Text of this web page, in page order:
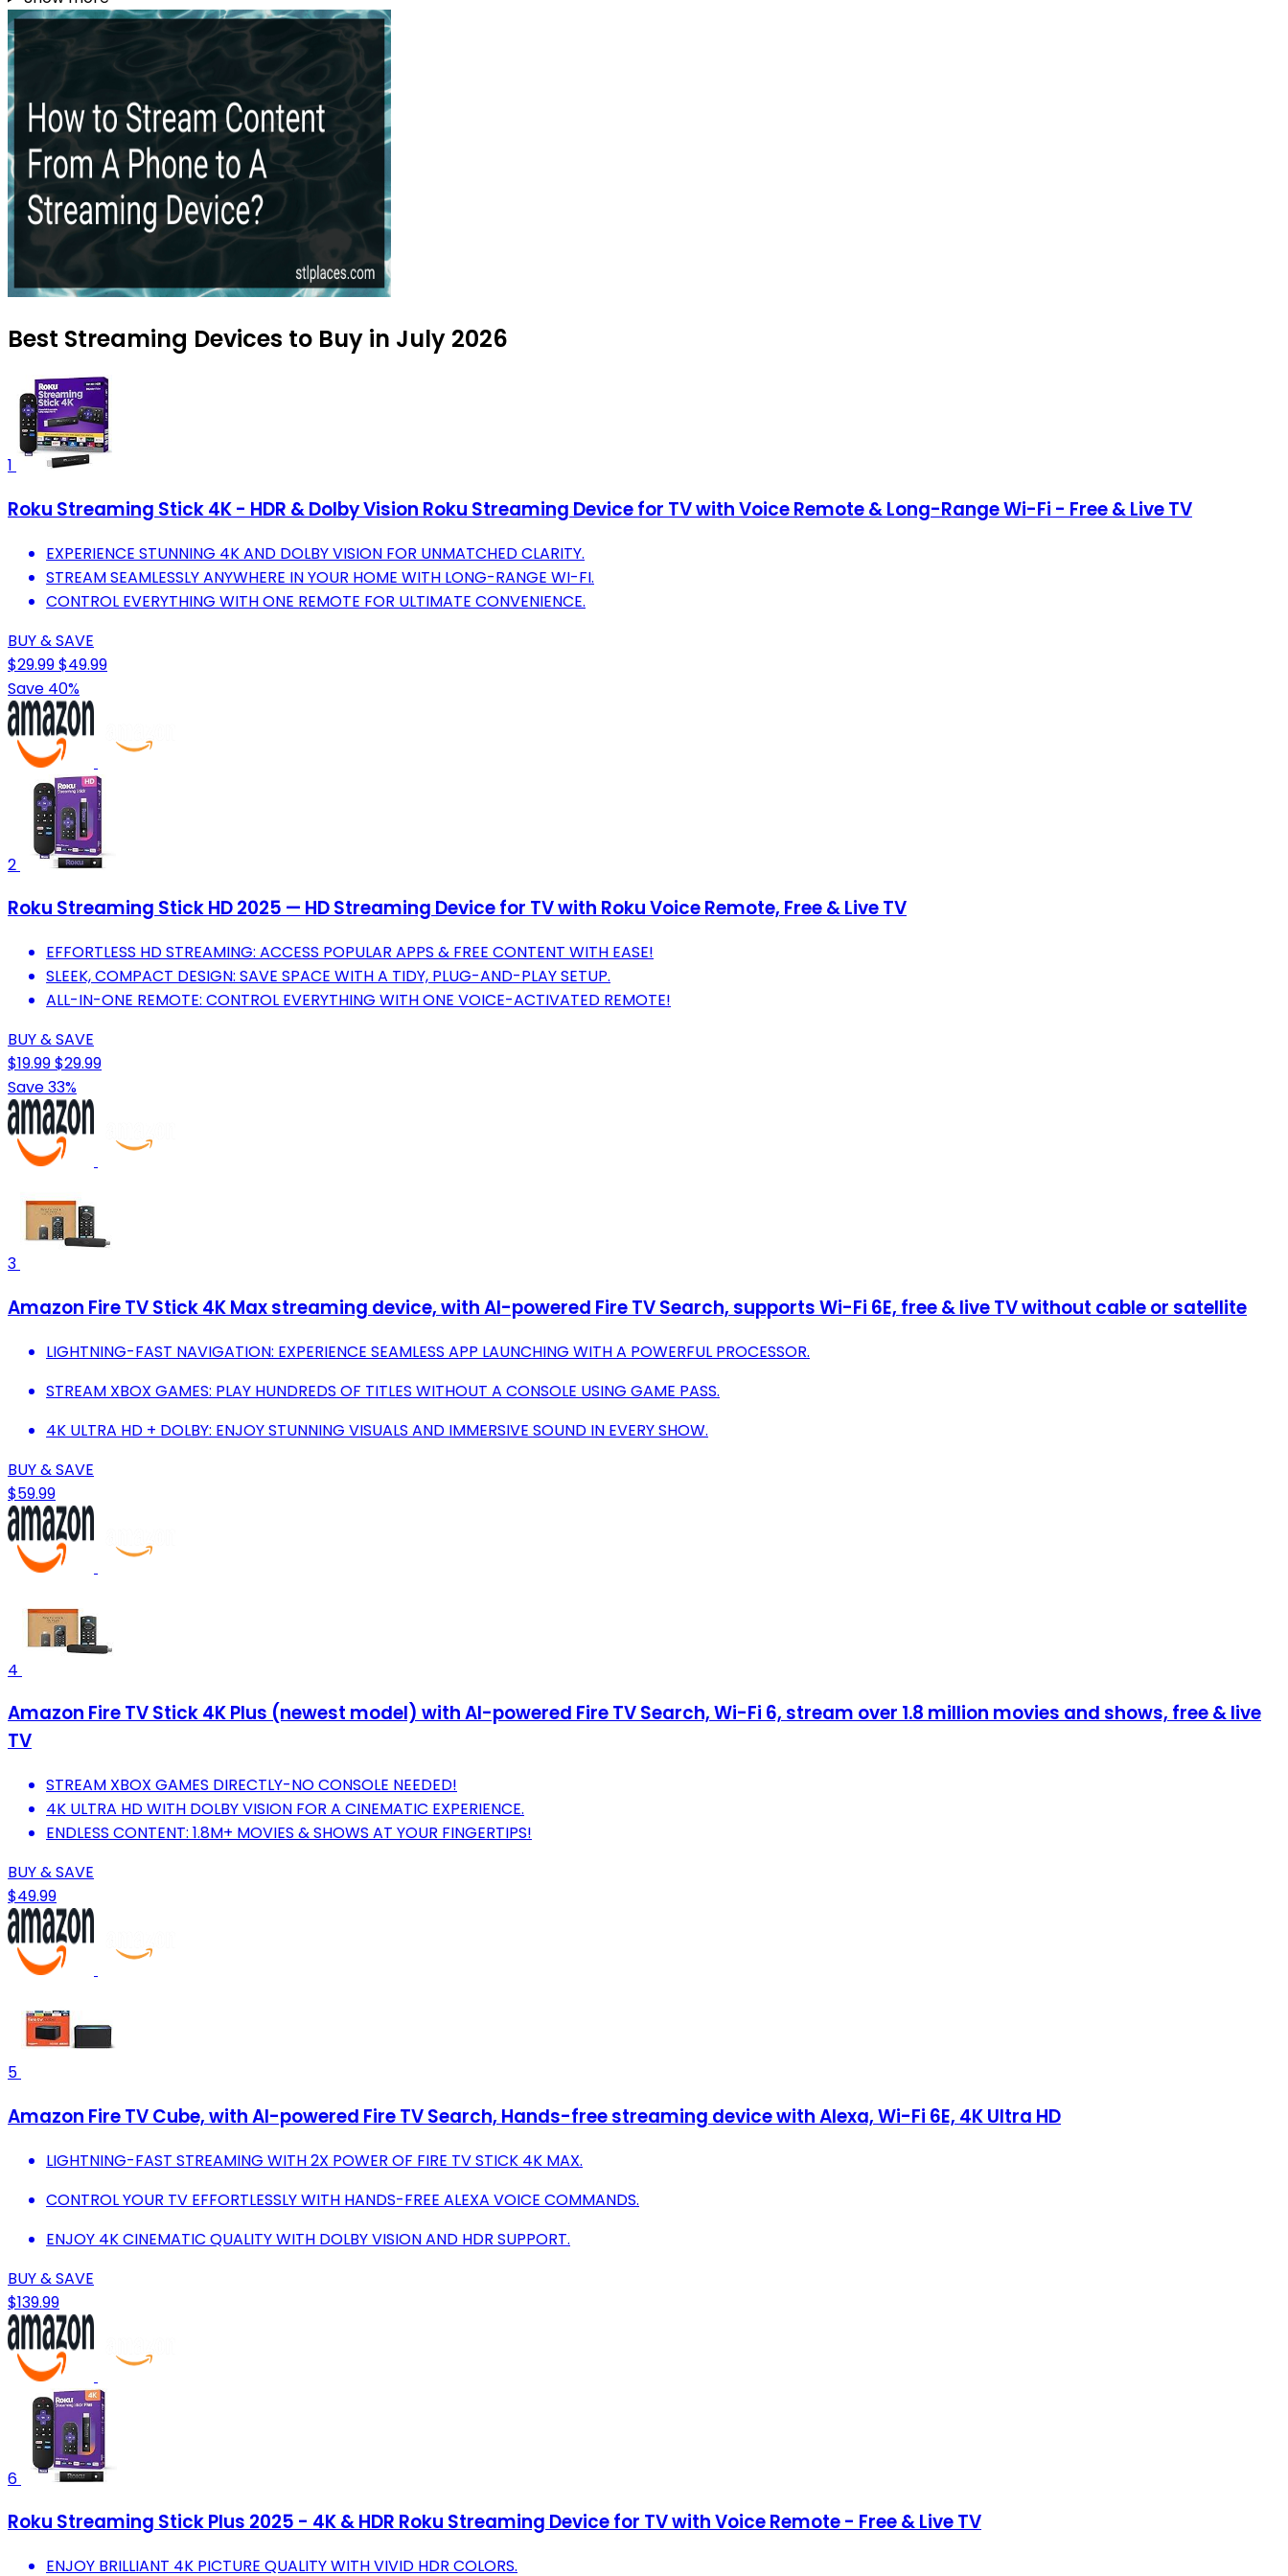
Best Streaming Devices to Buy in July 2026
1
Roku Streaming Stick 4K - HDR & Dolby Vision Roku Streaming Device for TV with Voice Remote & Long-Range Wi-Fi - Free & Live TV
EXPERIENCE STUNNING 4K AND DOLBY VISION FOR UNMATCHED CLARITY.
STREAM SEAMLESSLY ANYWHERE IN YOUR HOME WITH LONG-RANGE WI-FI.
CONTROL EVERYTHING WITH ONE REMOTE FOR ULTIMATE CONVENIENCE.
BUY & SAVE
$29.99$49.99
Save 40%
2
Roku Streaming Stick HD 2025 — HD Streaming Device for TV with Roku Voice Remote, Free & Live TV
EFFORTLESS HD STREAMING: ACCESS POPULAR APPS & FREE CONTENT WITH EASE!
SLEEK, COMPACT DESIGN: SAVE SPACE WITH A TIDY, PLUG-AND-PLAY SETUP.
ALL-IN-ONE REMOTE: CONTROL EVERYTHING WITH ONE VOICE-ACTIVATED REMOTE!
BUY & SAVE
$19.99$29.99
Save 33%
3
Amazon Fire TV Stick 4K Max streaming device, with AI-powered Fire TV Search, supports Wi-Fi 6E, free & live TV without cable or satellite
LIGHTNING-FAST NAVIGATION: EXPERIENCE SEAMLESS APP LAUNCHING WITH A POWERFUL PROCESSOR.
STREAM XBOX GAMES: PLAY HUNDREDS OF TITLES WITHOUT A CONSOLE USING GAME PASS.
4K ULTRA HD + DOLBY: ENJOY STUNNING VISUALS AND IMMERSIVE SOUND IN EVERY SHOW.
BUY & SAVE
$59.99
4
Amazon Fire TV Stick 4K Plus (newest model) with AI-powered Fire TV Search, Wi-Fi 6, stream over 1.8 million movies and shows, free & live
TV
STREAM XBOX GAMES DIRECTLY-NO CONSOLE NEEDED!
4K ULTRA HD WITH DOLBY VISION FOR A CINEMATIC EXPERIENCE.
ENDLESS CONTENT: 1.8M+ MOVIES & SHOWS AT YOUR FINGERTIPS!
BUY & SAVE
$49.99
5
Amazon Fire TV Cube, with AI-powered Fire TV Search, Hands-free streaming device with Alexa, Wi-Fi 6E, 4K Ultra HD
LIGHTNING-FAST STREAMING WITH 2X POWER OF FIRE TV STICK 4K MAX.
CONTROL YOUR TV EFFORTLESSLY WITH HANDS-FREE ALEXA VOICE COMMANDS.
ENJOY 4K CINEMATIC QUALITY WITH DOLBY VISION AND HDR SUPPORT.
BUY & SAVE
$139.99
6
Roku Streaming Stick Plus 2025 - 4K & HDR Roku Streaming Device for TV with Voice Remote - Free & Live TV
ENJOY BRILLIANT 4K PICTURE QUALITY WITH VIVID HDR COLORS.